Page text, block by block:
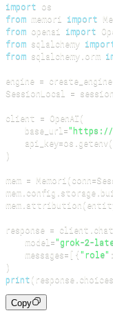
import
from memori import
from openai import
from sqlalchemy
from sqlalchemy orm
engine = create_engine
SessionLocal =
client = OpenAI (
    base_url
="https://
    api_key
=os getenv(
)
mem = Memori (conn=
mem config storage
mem attribution (
response = client chat
    model
="grok-2-
    messages
= [ {"role" :
)
print ( response choices
Copy